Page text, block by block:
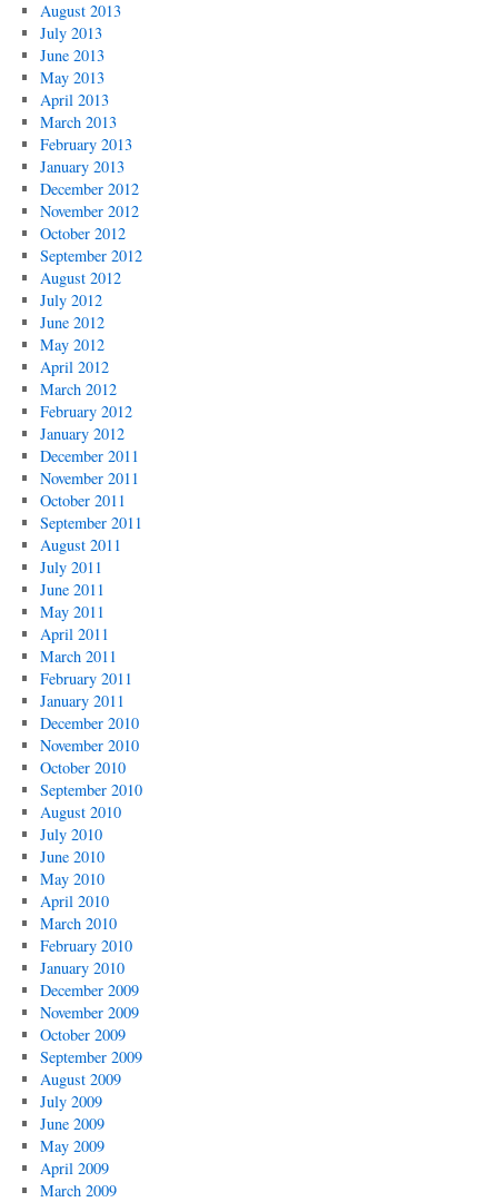
August 2013
July 2013
June 2013
May 2013
April 2013
March 2013
February 2013
January 2013
December 2012
November 2012
October 2012
September 2012
August 2012
July 2012
June 2012
May 2012
April 2012
March 2012
February 2012
January 2012
December 2011
November 2011
October 2011
September 2011
August 2011
July 2011
June 2011
May 2011
April 2011
March 2011
February 2011
January 2011
December 2010
November 2010
October 2010
September 2010
August 2010
July 2010
June 2010
May 2010
April 2010
March 2010
February 2010
January 2010
December 2009
November 2009
October 2009
September 2009
August 2009
July 2009
June 2009
May 2009
April 2009
March 2009